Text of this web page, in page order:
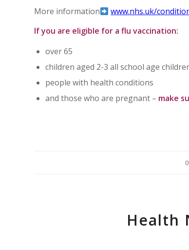
More information
www.nhs.uk/
If you are eligible for a flu vaccination:
over 65
children aged 2-3 all school age
people with health conditions
and those who are pregnant – make
Health